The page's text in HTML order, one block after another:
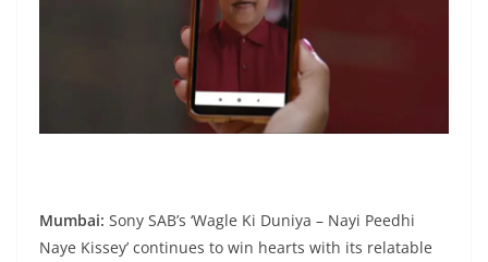
Mumbai: Sony SAB’s ‘Wagle Ki Duniya – Nayi Peedhi
Naye Kissey’ continues to win hearts with its relatable